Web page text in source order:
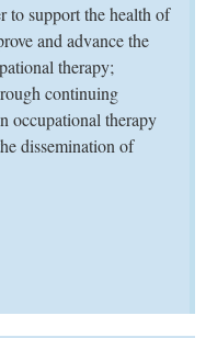
to support the health of
and advance the
therapy;
continuing
occupational therapy
dissemination of